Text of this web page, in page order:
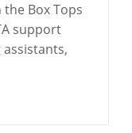
Box Tops
support